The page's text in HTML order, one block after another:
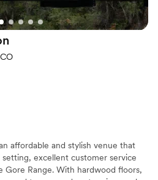
with character and
will not regret it!”
affordable and stylish venue that
excellent customer service
Gore Range. With hardwood floors,